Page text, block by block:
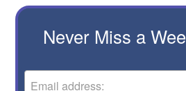
Never Miss a